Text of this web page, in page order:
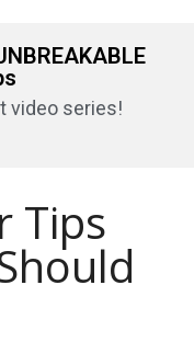
video series!
Tips